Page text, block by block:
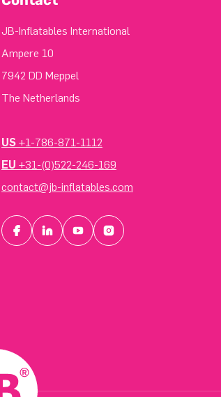
JB-Inflatables International
Ampere 10
7942 DD Meppel
The Netherlands
US +1-786-871-1112
EU +31-(0)522-246-169
contact@jb-inflatables.com